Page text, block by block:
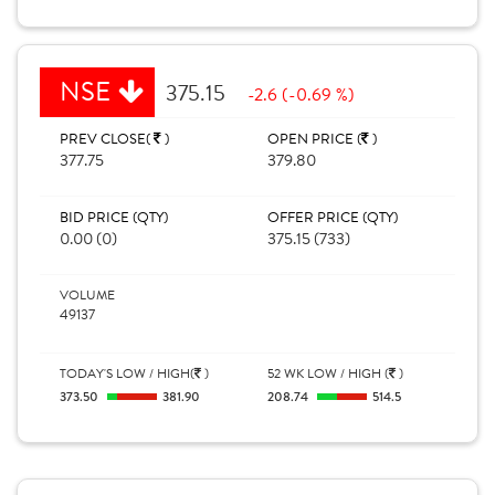
NSE 375.15 -2.6 (-0.69 %)
PREV CLOSE( )
377.75
OPEN PRICE ( )
379.80
BID PRICE (QTY)
0.00 (0)
OFFER PRICE (QTY)
375.15 (733)
VOLUME
49137
TODAY'S LOW / HIGH( )
373.50
381.90
52 WK LOW / HIGH ( )
208.74
514.5